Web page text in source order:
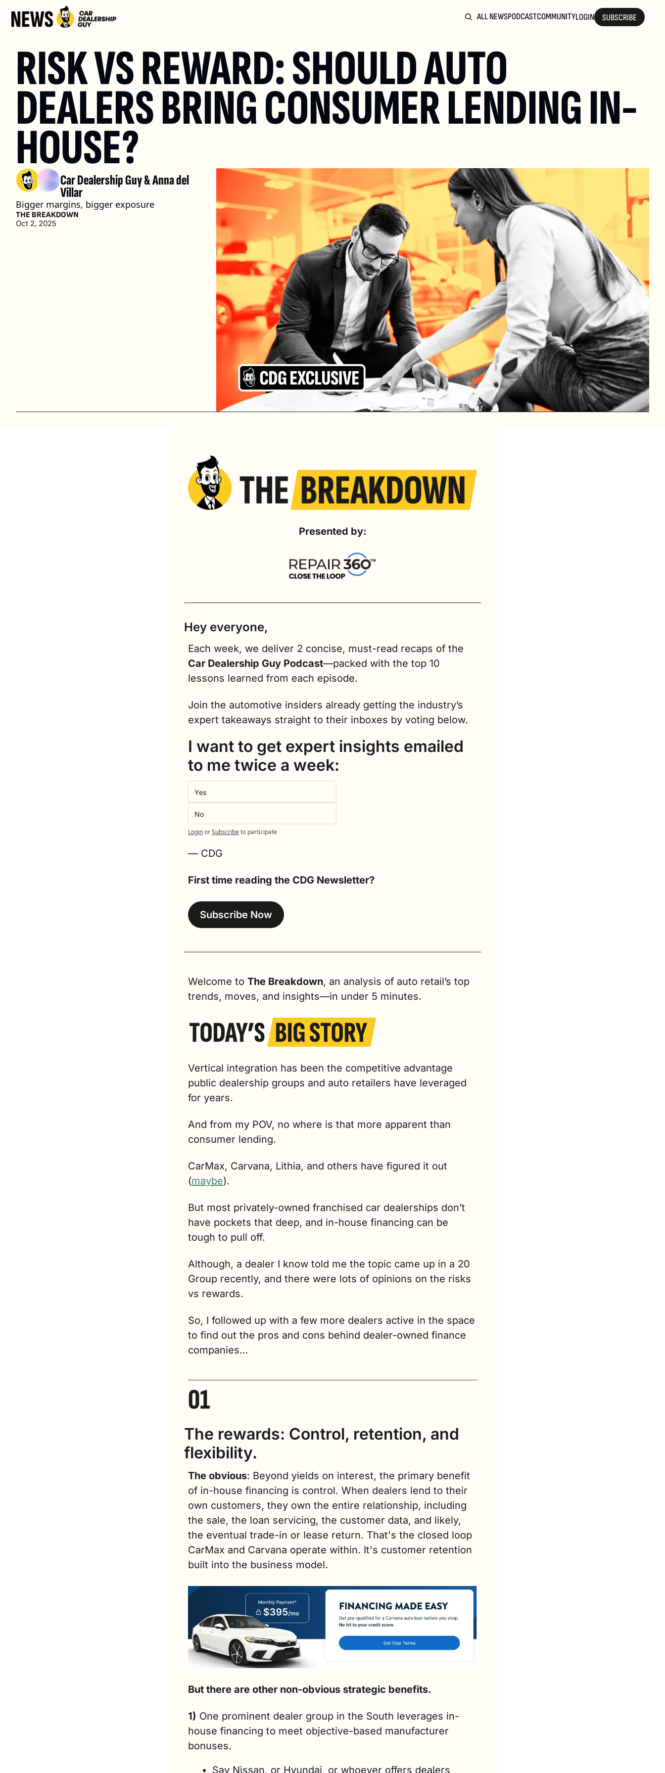
ALL NEWSPODCASTCOMMUNITYLOGIN SUBSCRIBE
RISK VS REWARD: SHOULD AUTO
DEALERS BRING CONSUMER LENDING IN-
HOUSE?
Car Dealership Guy & Anna del
Villar
Bigger margins, bigger exposure
THE BREAKDOWN
Oct 2, 2025
Presented by:
Hey everyone,
Car Dealership Guy Podcast—packed with the top 10
lessons learned from each episode.
Join the automotive insiders already getting the industry’s
expert takeaways straight to their inboxes by voting below.
I want to get expert insights emailed
to me twice a week:
Yes
No
LoginorSubscribeto participate
— CDG
First time reading the CDG Newsletter?
Subscribe Now
Welcome to The Breakdown, an analysis of auto retail’s top
trends, moves, and insights—in under 5 minutes.
Vertical integration has been the competitive advantage
public dealership groups and auto retailers have leveraged
for years.
And from my POV, no where is that more apparent than
consumer lending.
CarMax, Carvana, Lithia, and others have figured it out
(maybe).
But most privately-owned franchised car dealerships don’t
have pockets that deep, and in-house financing can be
tough to pull off.
Although, a dealer I know told me the topic came up in a 20
Group recently, and there were lots of opinions on the risks
vs rewards.
So, I followed up with a few more dealers active in the space
to find out the pros and cons behind dealer-owned finance
companies…
The rewards: Control, retention, and
flexibility.
The obvious: Beyond yields on interest, the primary benefit
of in-house financing is control. When dealers lend to their
own customers, they own the entire relationship, including
the sale, the loan servicing, the customer data, and likely,
the eventual trade-in or lease return. That's the closed loop
CarMax and Carvana operate within. It's customer retention
built into the business model.
But there are other non-obvious strategic benefits.
1) One prominent dealer group in the South leverages in-
house financing to meet objective-based manufacturer
bonuses.
Say Nissan, or Hyundai, or whoever offers dealers